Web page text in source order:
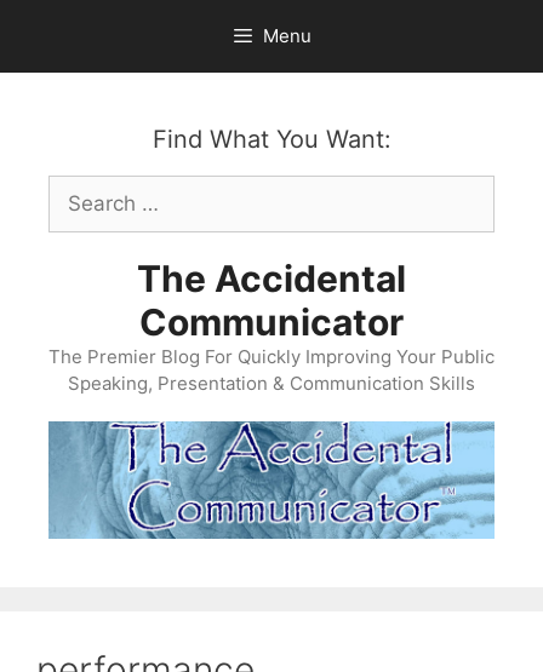
content
Menu
Find What You Want:
Search
for:
The Accidental
Communicator
The Premier Blog For Quickly Improving Your Public
Speaking, Presentation & Communication Skills